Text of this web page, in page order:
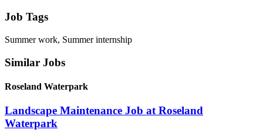
Job Tags
Summer work, Summer internship
Similar Jobs
Roseland Waterpark
Landscape Maintenance Job at Roseland
Waterpark